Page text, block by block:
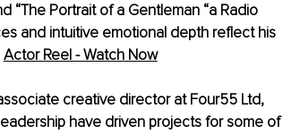
“The Portrait of a Gentleman “a Radio
and intuitive emotional depth reflect his
Actor Reel - Watch Now
creative director at Four55 Ltd,
have driven projects for some of